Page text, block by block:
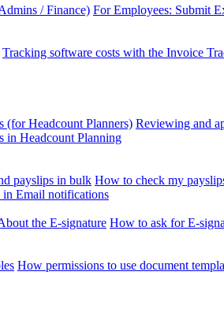
/ Finance) For Employees: Submit
Tracking software costs with the Invoice
(for Headcount Planners) Reviewing and
in Headcount Planning
payslips in bulk How to check my
in Email notifications
the E-signature How to ask for E-
How permissions to use document